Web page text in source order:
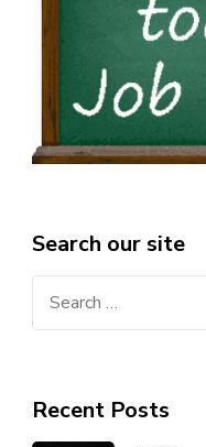
Search our site
Recent Posts